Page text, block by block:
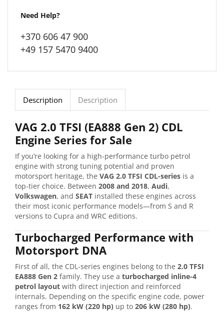
Need Help?
+370 606 47 900
+49 157 5470 9400
Description Description
VAG 2.0 TFSI (EA888 Gen 2) CDL
Engine Series for Sale
If you’re looking for a high-performance turbo petrol
engine with strong tuning potential and proven
motorsport heritage, the VAG 2.0 TFSI CDL-series is a
top-tier choice. Between 2008 and 2018, Audi,
Volkswagen, and SEAT installed these engines across
their most iconic performance models—from S and R
versions to Cupra and WRC editions.
Turbocharged Performance with
Motorsport DNA
First of all, the CDL-series engines belong to the 2.0 TFSI
EA888 Gen 2 family. They use a turbocharged inline-4
petrol layout with direct injection and reinforced
internals. Depending on the specific engine code, power
ranges from 162 kW (220 hp) up to 206 kW (280 hp).